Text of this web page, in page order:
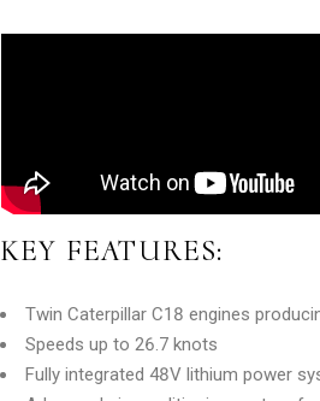
KEY FEATURES:
Twin Caterpillar C18 engines
Speeds up to 26.7 knots
Fully integrated 48V lithium power